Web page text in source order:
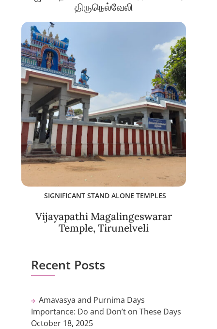
திருநெல்வேலி
SIGNIFICANT STAND ALONE TEMPLES
Vijayapathi Magalingeswarar
Temple, Tirunelveli
Recent Posts
Amavasya and Purnima Days
Importance: Do and Don’t on These Days
October 18, 2025